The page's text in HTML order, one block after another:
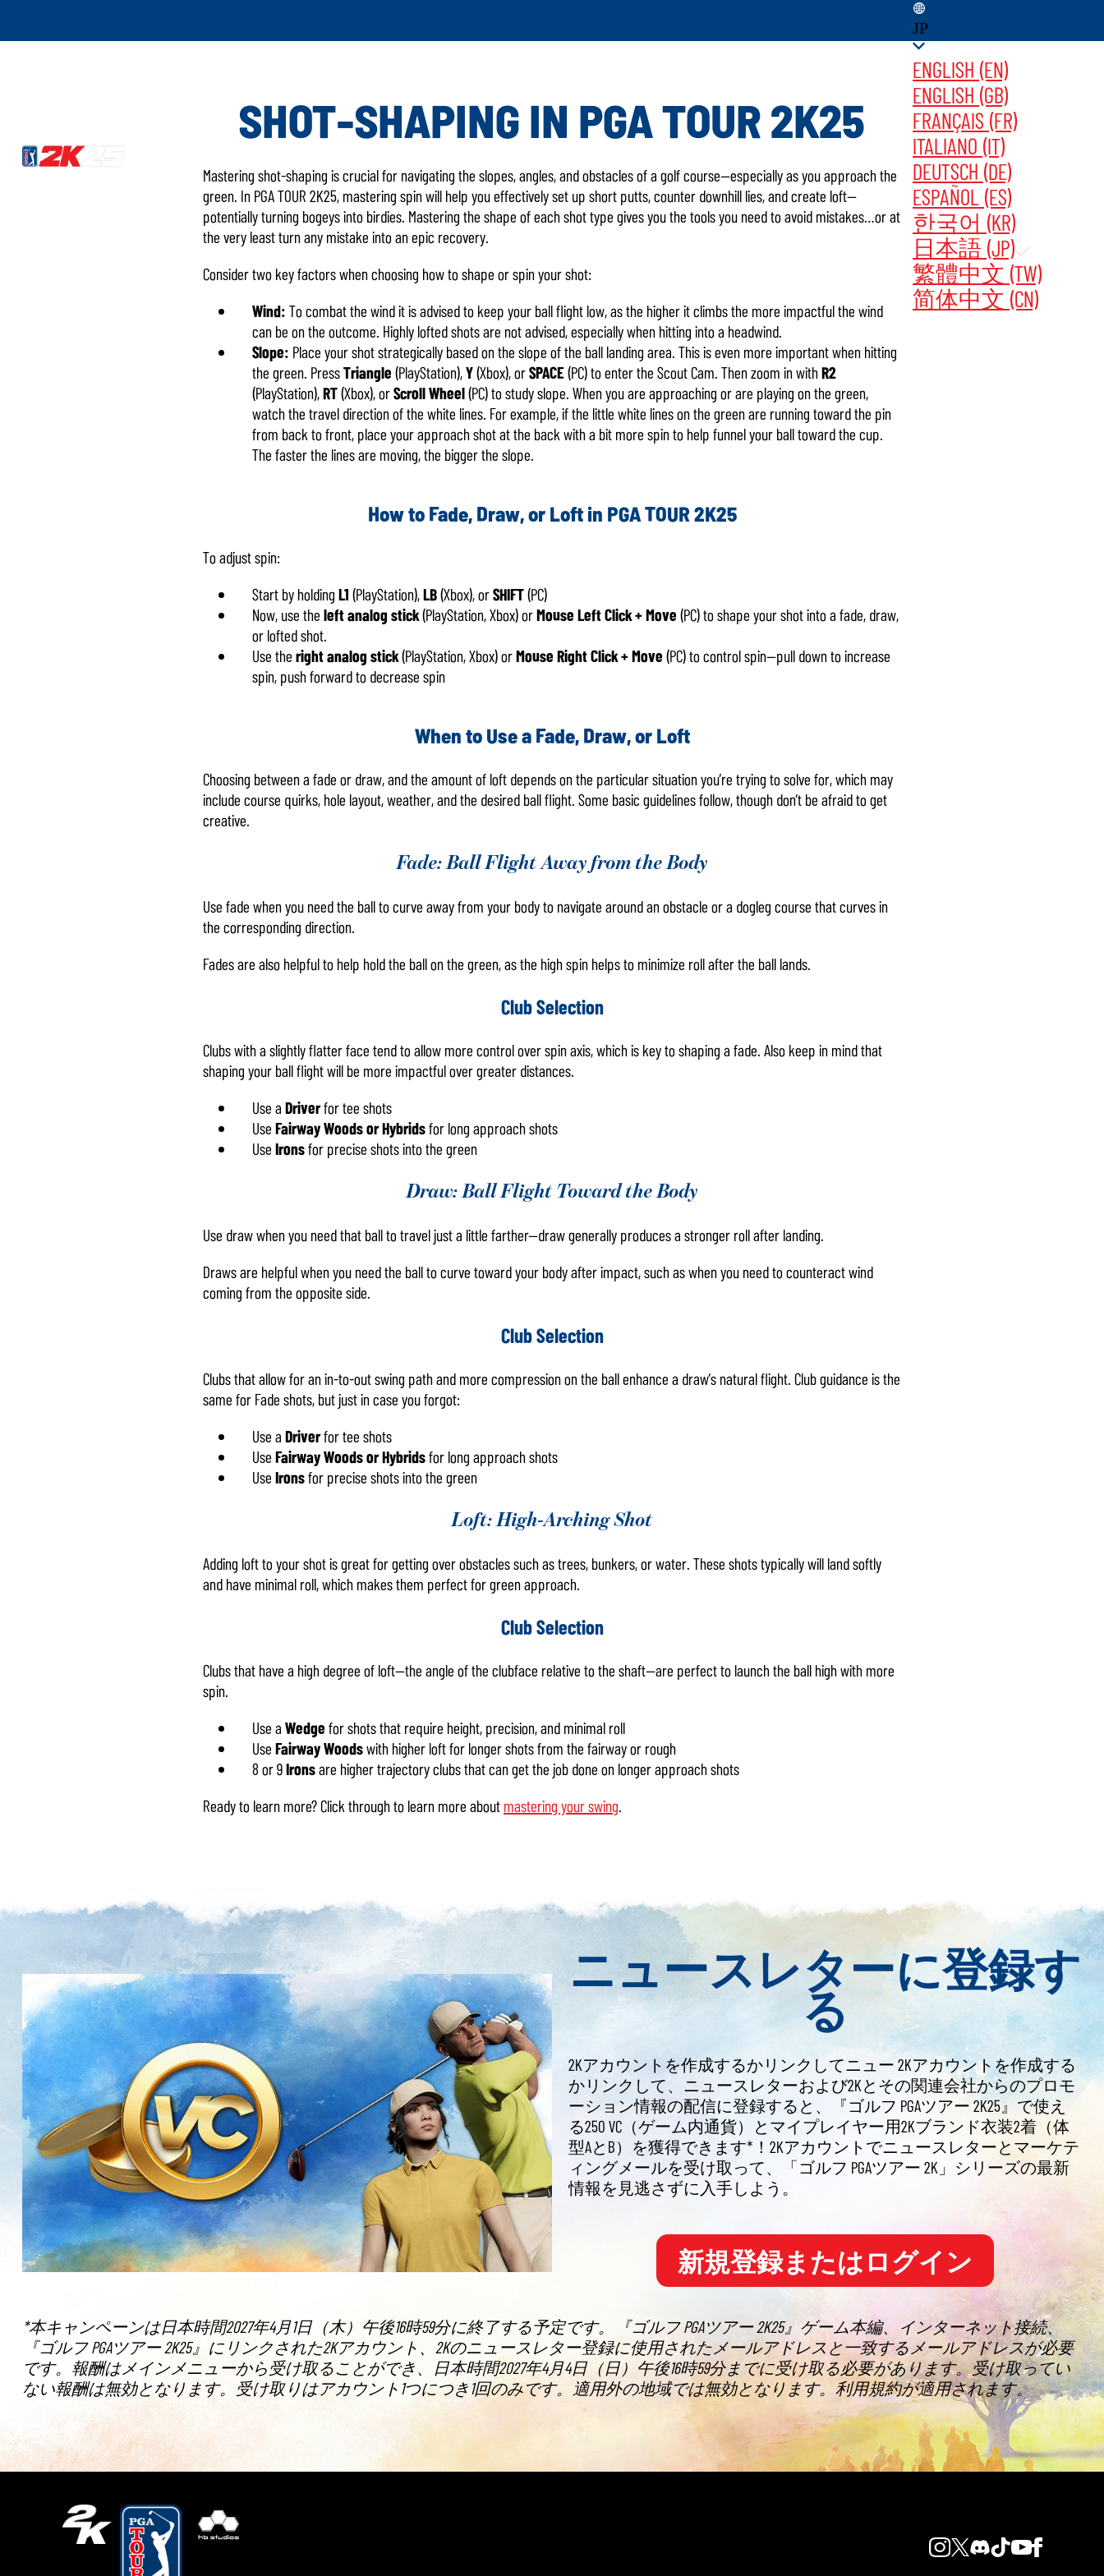
JP
ENGLISH (EN)
ENGLISH (GB)
FRANÇAIS (FR)
ITALIANO (IT)
DEUTSCH (DE)
ESPAÑOL (ES)
한국어 (KR)
日本語 (JP)
繁體中文 (TW)
简体中文 (CN)
SHOT-SHAPING IN PGA TOUR 2K25
Mastering shot-shaping is crucial for navigating the slopes, angles, and obstacles of a golf course—especially as you approach the
green. In PGA TOUR 2K25, mastering spin will help you effectively set up short putts, counter downhill lies, and create loft—
potentially turning bogeys into birdies. Mastering the shape of each shot type gives you the tools you need to avoid mistakes…or at
the very least turn any mistake into an epic recovery.
Consider two key factors when choosing how to shape or spin your shot:
Wind:To combat the wind it is advised to keep your ball flight low, as the higher it climbs the more impactful the wind
can be on the outcome. Highly lofted shots are not advised, especially when hitting into a headwind.
Slope: Place your shot strategically based on the slope of the ball landing area. This is even more important when hitting
the green. PressTriangle(PlayStation),Y(Xbox), orSPACE(PC) to enter the Scout Cam. Then zoom in withR2
(PlayStation),RT(Xbox), orScroll Wheel(PC) to study slope. When you are approaching or are playing on the green,
watch the travel direction of the white lines. For example, if the little white lines on the green are running toward the pin
from back to front, place your approach shot at the back with a bit more spin to help funnel your ball toward the cup.
The faster the lines are moving, the bigger the slope.
How to Fade, Draw, or Loft in PGA TOUR 2K25
To adjust spin:
Start by holdingL1(PlayStation),LB(Xbox), orSHIFT(PC)
Now, use theleft analog stick(PlayStation, Xbox) orMouse Left Click + Move(PC) to shape your shot into a fade, draw,
or lofted shot.
Use theright analog stick(PlayStation, Xbox) orMouse Right Click + Move(PC) to control spin—pull down to increase
spin, push forward to decrease spin
When to Use a Fade, Draw, or Loft
Choosing between a fade or draw, and the amount of loft depends on the particular situation you’re trying to solve for, which may
include course quirks, hole layout, weather, and the desired ball flight. Some basic guidelines follow, though don’t be afraid to get
creative.
Fade: Ball Flight Away from the Body
Use fade when you need the ball to curve away from your body to navigate around an obstacle or a dogleg course that curves in
the corresponding direction.
Fades are also helpful to help hold the ball on the green, as the high spin helps to minimize roll after the ball lands.
Club Selection
Clubs with a slightly flatter face tend to allow more control over spin axis, which is key to shaping a fade. Also keep in mind that
shaping your ball flight will be more impactful over greater distances.
Use aDriverfor tee shots
UseFairway Woods or Hybridsfor long approach shots
UseIronsfor precise shots into the green
Draw: Ball Flight Toward the Body
Use draw when you need that ball to travel just a little farther—draw generally produces a stronger roll after landing.
Draws are helpful when you need the ball to curve toward your body after impact, such as when you need to counteract wind
coming from the opposite side.
Club Selection
Clubs that allow for an in-to-out swing path and more compression on the ball enhance a draw’s natural flight. Club guidance is the
same for Fade shots, but just in case you forgot:
Use aDriverfor tee shots
UseFairway Woods or Hybridsfor long approach shots
UseIronsfor precise shots into the green
Loft: High-Arching Shot
Adding loft to your shot is great for getting over obstacles such as trees, bunkers, or water. These shots typically will land softly
and have minimal roll, which makes them perfect for green approach.
Club Selection
Clubs that have a high degree of loft—the angle of the clubface relative to the shaft—are perfect to launch the ball high with more
spin.
Use aWedgefor shots that require height, precision, and minimal roll
UseFairway Woodswith higher loft for longer shots from the fairway or rough
8 or 9Ironsare higher trajectory clubs that can get the job done on longer approach shots
Ready to learn more? Click through to learn more aboutmastering your swing.
ニュースレターに登録す
る
2Kアカウントを作成するかリンクしてニュー 2Kアカウントを作成する
かリンクして、ニュースレターおよび2Kとその関連会社からのプロモ
ーション情報の配信に登録すると、『ゴルフ PGAツアー 2K25』で使え
る250 VC（ゲーム内通貨）とマイプレイヤー用2Kブランド衣装2着（体
型AとB）を獲得できます*！2Kアカウントでニュースレターとマーケテ
ィングメールを受け取って、「ゴルフ PGAツアー 2K」シリーズの最新
情報を見逃さずに入手しよう。
新規登録またはログイン
*本キャンペーンは日本時間2027年4月1日（木）午後16時59分に終了する予定です。『ゴルフ PGAツアー 2K25』ゲーム本編、インターネット接続、
『ゴルフ PGAツアー 2K25』にリンクされた2Kアカウント、2Kのニュースレター登録に使用されたメールアドレスと一致するメールアドレスが必要
です。報酬はメインメニューから受け取ることができ、日本時間2027年4月4日（日）午後16時59分までに受け取る必要があります。受け取ってい
ない報酬は無効となります。受け取りはアカウント1つにつき1回のみです。適用外の地域では無効となります。利用規約が適用されます。